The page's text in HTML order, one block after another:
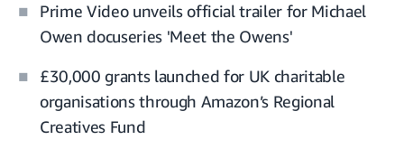
Prime Video unveils official trailer for Michael
Owen docuseries 'Meet the Owens'
£30,000 grants launched for UK charitable
organisations through Amazon’s Regional
Creatives Fund